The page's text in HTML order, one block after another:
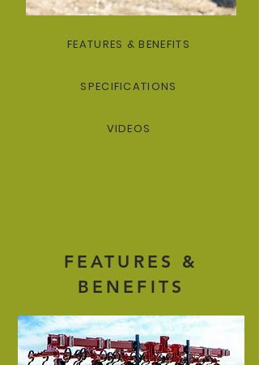
FEATURES & BENEFITS
SPECIFICATIONS
VIDEOS
FEATURES &
BENEFITS